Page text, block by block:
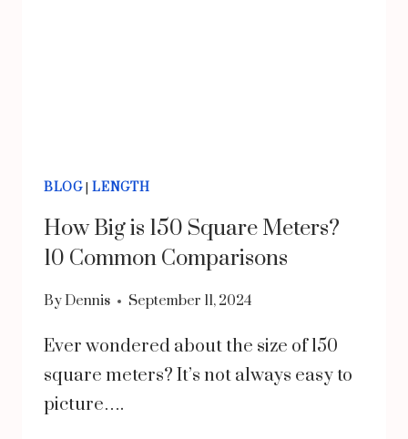
BLOG|LENGTH
How Big is 150 Square Meters?
10 Common Comparisons
ByDennis September 11, 2024
Ever wondered about the size of 150
square meters? It’s not always easy to
picture….